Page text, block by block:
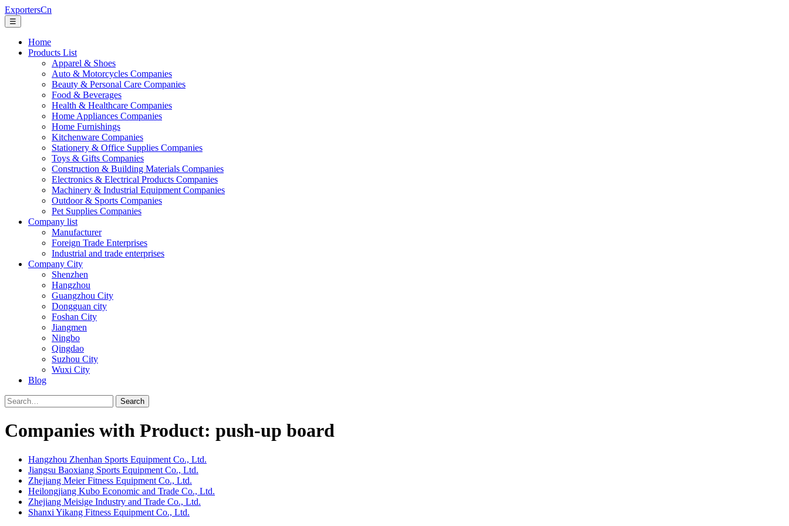
ExportersCn
☰
Home
Products List
Apparel & Shoes
Auto & Motorcycles Companies
Beauty & Personal Care Companies
Food & Beverages
Health & Healthcare Companies
Home Appliances Companies
Home Furnishings
Kitchenware Companies
Stationery & Office Supplies Companies
Toys & Gifts Companies
Construction & Building Materials Companies
Electronics & Electrical Products Companies
Machinery & Industrial Equipment Companies
Outdoor & Sports Companies
Pet Supplies Companies
Company list
Manufacturer
Foreign Trade Enterprises
Industrial and trade enterprises
Company City
Shenzhen
Hangzhou
Guangzhou City
Dongguan city
Foshan City
Jiangmen
Ningbo
Qingdao
Suzhou City
Wuxi City
Blog
Search
Companies with Product: push-up board
Hangzhou Zhenhan Sports Equipment Co., Ltd.
Jiangsu Baoxiang Sports Equipment Co., Ltd.
Zhejiang Meier Fitness Equipment Co., Ltd.
Heilongjiang Kubo Economic and Trade Co., Ltd.
Zhejiang Meisige Industry and Trade Co., Ltd.
Shanxi Yikang Fitness Equipment Co., Ltd.